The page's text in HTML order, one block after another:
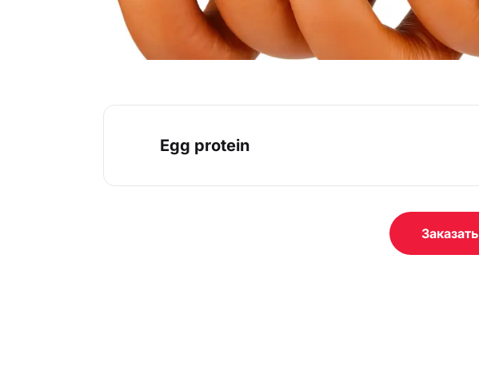
Egg protein
Заказать